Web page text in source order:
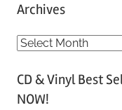
Archives
A
c
h
CD & Vinyl Best
NOW!